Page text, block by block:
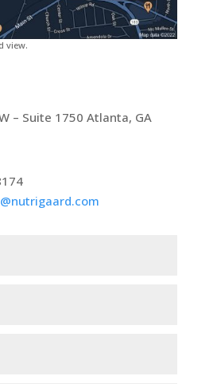
view.
– Suite 1750 Atlanta, GA